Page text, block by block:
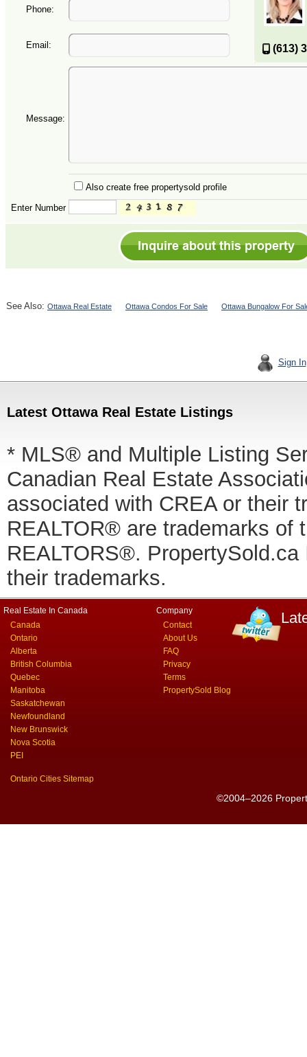
(613)
Phone:
Email:
Message:
Also create free propertysold profile
Enter Number
See Also: Ottawa Real Estate Ottawa Condos For Sale Ottawa Bungalow For
Sign In
Latest Ottawa Real Estate Listings
* MLS® and Multiple Listing
Canadian Real Estate
associated with CREA or their
REALTOR® are trademarks of
REALTORS®.
their trademarks.
Real Estate In Canada
Canada
Ontario
Alberta
British Columbia
Quebec
Manitoba
Saskatchewan
Newfoundland
New Brunswick
Nova Scotia
PEI
Ontario Cities Sitemap
Company
Contact
About Us
FAQ
Privacy
Terms
PropertySold Blog
©2004–2026